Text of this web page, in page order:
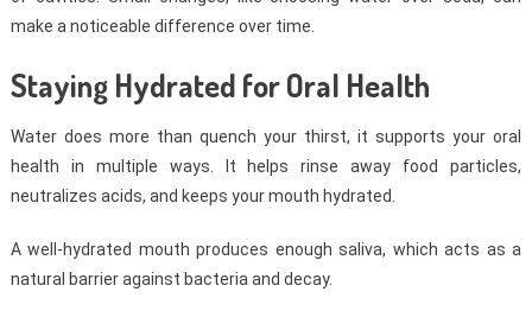
make a noticeable difference over time.
Staying Hydrated for Oral Health
Water does more than quench your thirst, it supports your oral
health in multiple ways. It helps rinse away food particles,
neutralizes acids, and keeps your mouth hydrated.
A well-hydrated mouth produces enough saliva, which acts as a
natural barrier against bacteria and decay.